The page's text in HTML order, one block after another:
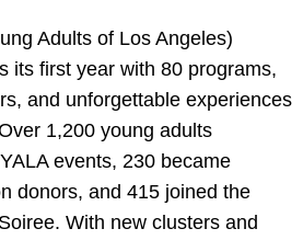
Adults of Los Angeles)
its first year with 80 programs,
and unforgettable experiences
1,200 young adults
events, 230 became
donors, and 415 joined the
With new clusters and